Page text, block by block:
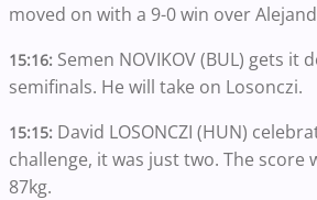
moved on with a 9-0 win over
15:16: Semen NOVIKOV (BUL) gets it
semifinals. He will take on Losonczi.
15:15: David LOSONCZI (HUN)
challenge, it was just two. The
87kg.